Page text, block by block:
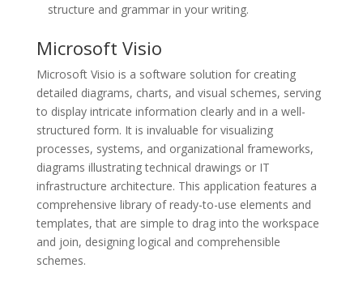
structure and grammar in your writing.
Microsoft Visio
Microsoft Visio is a software solution for creating
detailed diagrams, charts, and visual schemes, serving
to display intricate information clearly and in a well-
structured form. It is invaluable for visualizing
processes, systems, and organizational frameworks,
diagrams illustrating technical drawings or IT
infrastructure architecture. This application features a
comprehensive library of ready-to-use elements and
templates, that are simple to drag into the workspace
and join, designing logical and comprehensible
schemes.